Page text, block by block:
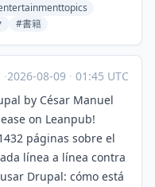
#書籍
·2026-08-09 · 01:45 UTC
by César Manuel
on Leanpub!
páginas sobre el
línea a línea contra
Drupal: cómo está